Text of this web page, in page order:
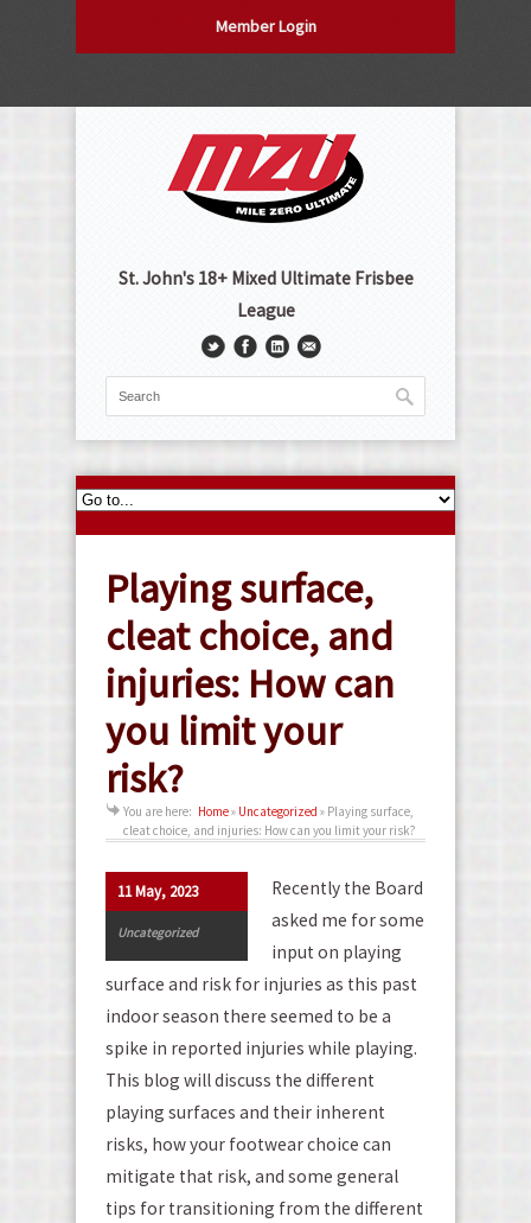
Member Login
St. John's 18+ Mixed Ultimate Frisbee
League
Playing surface,
cleat choice, and
injuries: How can
you limit your
risk?
You are here: Home» Uncategorized » Playing surface,
cleat choice, and injuries: How can you limit your risk?
11 May, 2023
Uncategorized
Recently the Board
asked me for some
input on playing
surface and risk for injuries as this past
indoor season there seemed to be a
spike in reported injuries while playing.
This blog will discuss the different
playing surfaces and their inherent
risks, how your footwear choice can
mitigate that risk, and some general
tips for transitioning from the different